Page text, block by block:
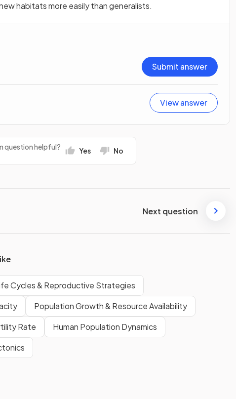
habitats more easily than generalists.
Submit answer
View answer
question helpful? Yes No
Next question
Cycles & Reproductive Strategies
Population Growth & Resource Availability
Rate
Human Population Dynamics